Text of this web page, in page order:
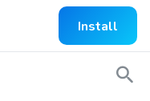
Install